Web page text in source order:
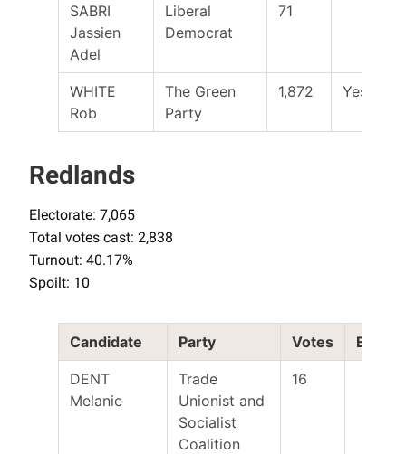
SABRI
Jassien
Adel
Liberal
Democrat
71
WHITE
Rob
The Green
Party
1,872 Yes
Redlands
Electorate: 7,065
Total votes cast: 2,838
Turnout: 40.17%
Spoilt: 10
Candidate Party Votes
DENT
Melanie
Trade
Unionist and
Socialist
Coalition
16